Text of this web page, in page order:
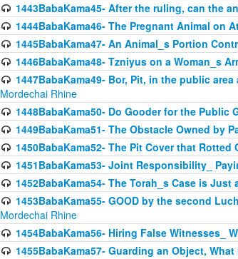
1443BabaKama45- After the ruling, can the
1444BabaKama46- The Pregnant Animal on
1445BabaKama47- An Animal_s Portion
1446BabaKama48- Tzniyus on a Woman_s
1447BabaKama49- Bor, Pit, in the public
Mordechai Rhine
1448BabaKama50- Do Gooder for the Public
1449BabaKama51- The Obstacle Owned by
1450BabaKama52- The Pit Cover that Rotted
1451BabaKama53- Joint Responsibility_
1452BabaKama54- The Torah_s Case is Just
1453BabaKama55- GOOD by the second
Mordechai Rhine
1454BabaKama56- Hiring False Witnesses_
1455BabaKama57- Guarding an Object,